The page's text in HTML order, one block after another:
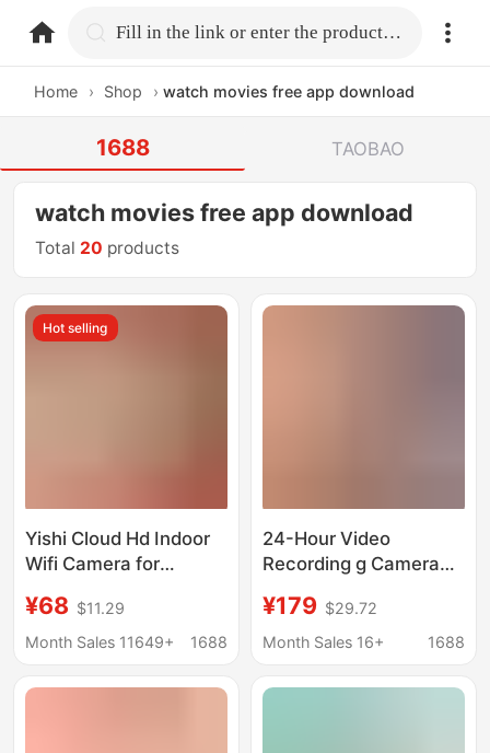
home.search Fill in the link or enter the product name.
Home › Shop › watch movies free app download
1688 TAOBAO
watch movies free app download
Total 20 products
Hot selling
Yishi Cloud Hd Indoor
Wifi Camera for
Mobile Phone and
Computer, Wall-
Wholesale
¥68 $11.29
Month Sales 11649+
1688
24-Hour Video
Recording g Camera
Solar-Powered Home
Mobile Remote
Definition
¥179 $29.72
Month Sales 16+
1688